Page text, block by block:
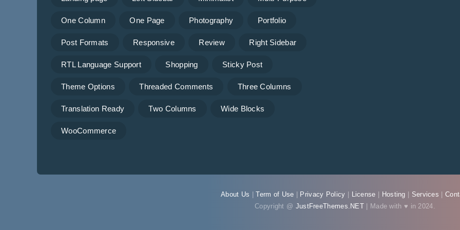
One Column One Page Photography Portfolio
Post Formats Responsive Review Right Sidebar
RTL Language Support Shopping Sticky Post
Theme Options Threaded Comments Three Columns
Translation Ready Two Columns Wide Blocks
WooCommerce
About Us |Term of Use | Privacy Policy | License | Hosting | Services |
Copyright @ JustFreeThemes.NET | Made with ♥ in 2024.